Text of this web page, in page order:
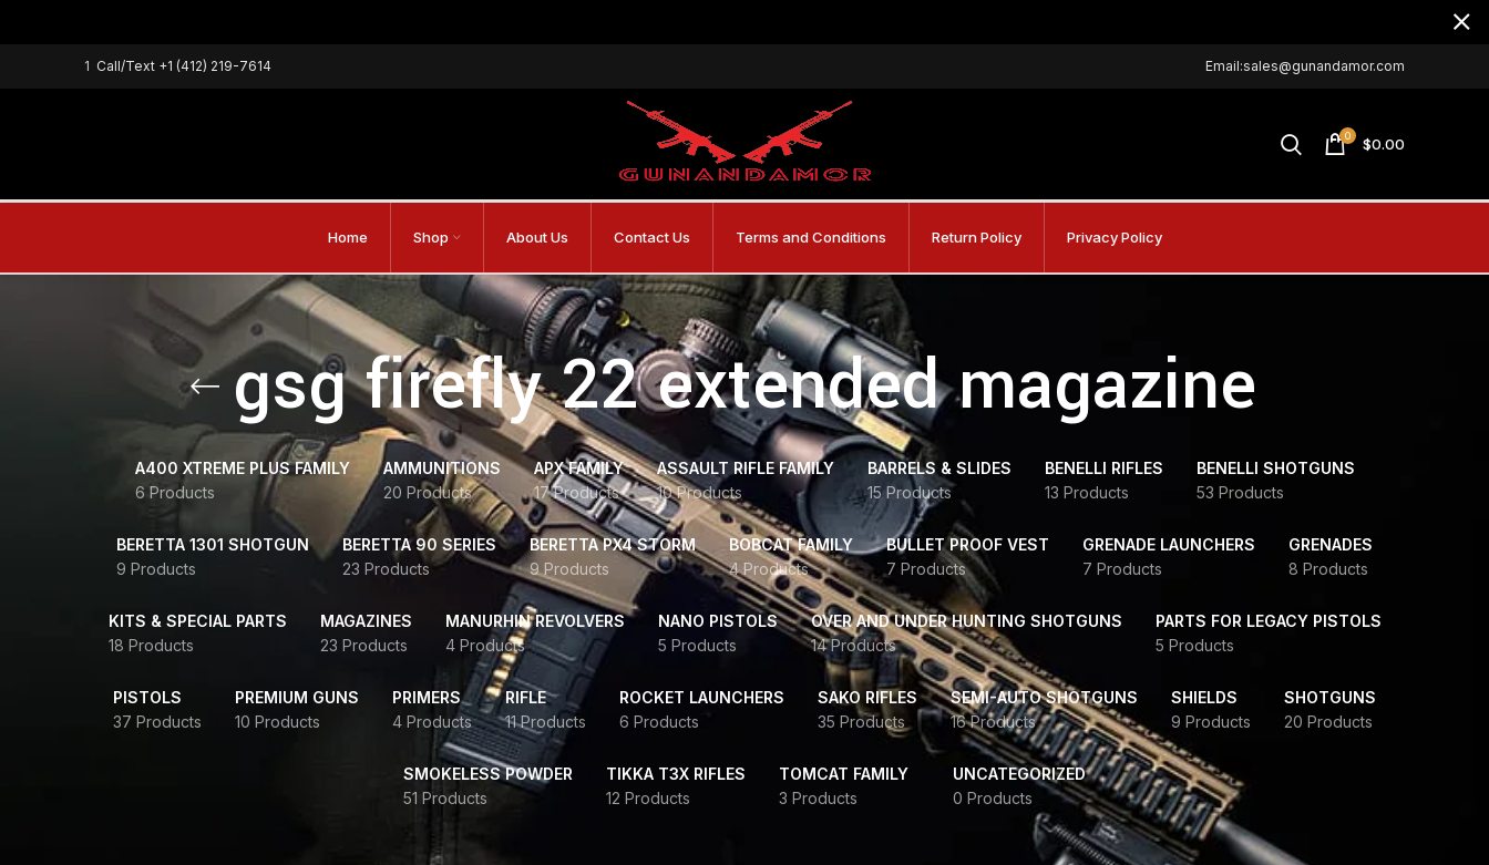
1 Call/Text +1 (412) 219-7614 Email:sales@gunandamor.com
0 $0.00
Home Shop About Us Contact Us Terms and Conditions Return Policy Privacy Policy
gsg firefly 22 extended magazine
A400 XTREME PLUS FAMILY
6 Products
AMMUNITIONS
20 Products
APX FAMILY
17 Products
ASSAULT RIFLE FAMILY
10 Products
BARRELS & SLIDES
15 Products
BENELLI RIFLES
13 Products
BENELLI SHOTGUNS
53 Products
BERETTA 1301 SHOTGUN
9 Products
BERETTA 90 SERIES
23 Products
BERETTA PX4 STORM
9 Products
BOBCAT FAMILY
4 Products
BULLET PROOF VEST
7 Products
GRENADE LAUNCHERS
7 Products
GRENADES
8 Products
KITS & SPECIAL PARTS
18 Products
MAGAZINES
23 Products
MANURHIN REVOLVERS
4 Products
NANO PISTOLS
5 Products
OVER AND UNDER HUNTING SHOTGUNS
14 Products
PARTS FOR LEGACY PISTOLS
5 Products
PISTOLS
37 Products
PREMIUM GUNS
10 Products
PRIMERS
4 Products
RIFLE
11 Products
ROCKET LAUNCHERS
6 Products
SAKO RIFLES
35 Products
SEMI-AUTO SHOTGUNS
16 Products
SHIELDS
9 Products
SHOTGUNS
20 Products
SMOKELESS POWDER
51 Products
TIKKA T3X RIFLES
12 Products
TOMCAT FAMILY
3 Products
UNCATEGORIZED
0 Products